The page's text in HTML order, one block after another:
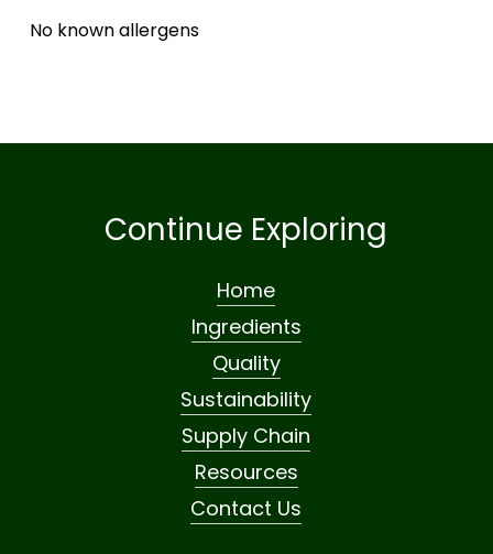
No known allergens
Continue Exploring
Home
Ingredients
Quality
Sustainability
Supply Chain
Resources
Contact Us